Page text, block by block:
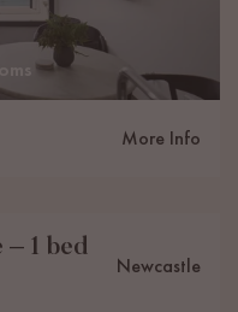
More Info
– 1 bed
Newcastle